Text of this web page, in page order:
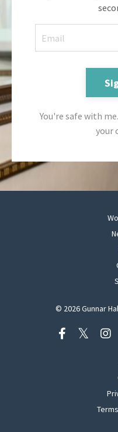
You're safe with
your
© 2026 Gunnar